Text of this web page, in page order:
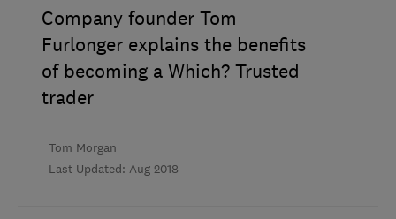
Company founder Tom
Furlonger explains the benefits
of becoming a Which? Trusted
trader
Tom Morgan
Last Updated: Aug 2018